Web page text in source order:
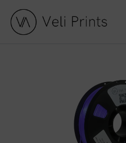
content
quantity